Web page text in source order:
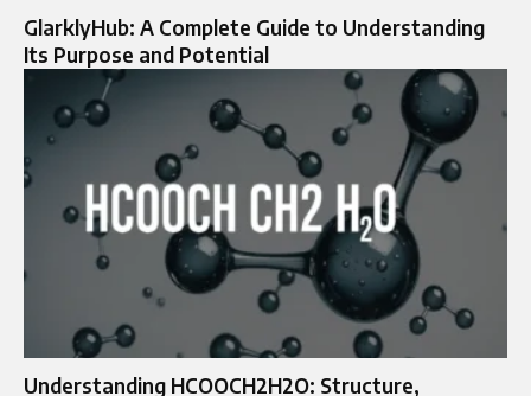
GlarklyHub: A Complete Guide to Understanding
Its Purpose and Potential
Understanding HCOOCH2H2O: Structure,